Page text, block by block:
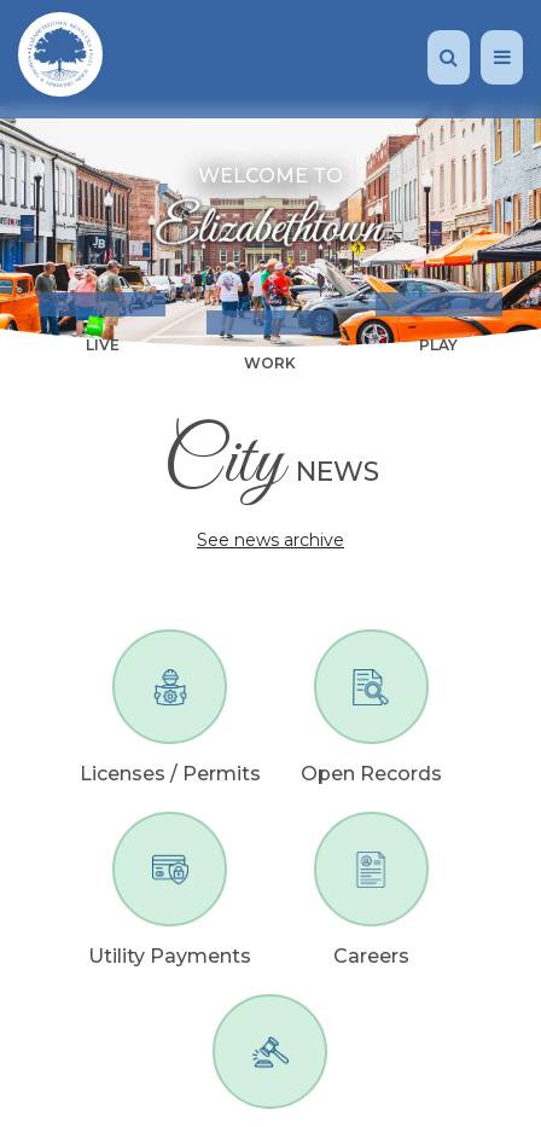
WELCOME TO
LIVE
WORK
PLAY
City NEWS
See news archive
Licenses / Permits Open Records
Utility Payments Careers